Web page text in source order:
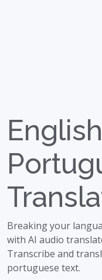
Breaking your
with AI audio
Transcribe and
portuguese text.